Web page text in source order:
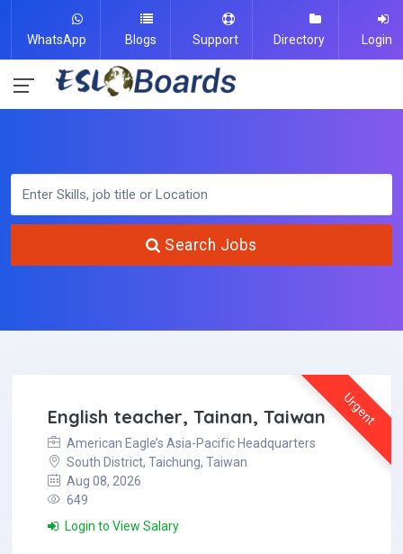
WhatsApp Blogs Support Directory Login
Search Jobs
Urgent
English teacher, Tainan, Taiwan
American Eagle’s Asia-Pacific Headquarters
South District, Taichung, Taiwan
Aug 08, 2026
649
Login to View Salary